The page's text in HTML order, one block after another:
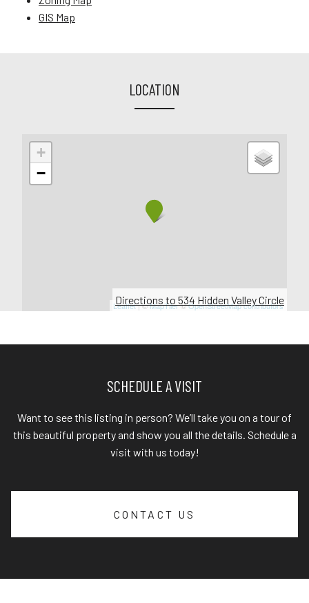
GIS Map
LOCATION
+
−
Leaflet| ©MapTiler©OpenStreetMap contributors
Directions to 534 Hidden Valley Circle
SCHEDULE A VISIT
Want to see this listing in person? We’ll take you on a tour of
this beautiful property and show you all the details. Schedule a
visit with us today!
CONTACT US